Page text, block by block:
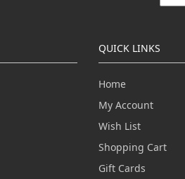
QUICK LINKS
Home
My Account
Wish List
Shopping Cart
Gift Cards